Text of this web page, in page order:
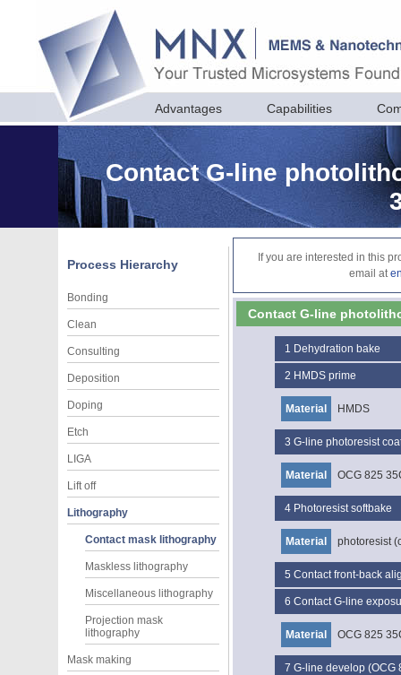
Advantages Capabilities
Contact G-line
Process Hierarchy
Bonding
Clean
Consulting
Deposition
Doping
Etch
LIGA
Lift off
Lithography
Contact mask lithography
Maskless lithography
Miscellaneous lithography
Projection mask
lithography
Mask making
If you are interested in this
email at
Contact G-line
1 Dehydration bake
2 HMDS prime
Material HMDS
3 G-line photoresist
Material OCG 825
4 Photoresist softbake
Material photoresist
5 Contact front-back
6 Contact G-line
Material OCG 825
7 G-line develop (OCG